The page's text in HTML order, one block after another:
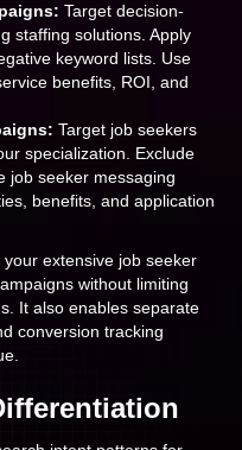
Target decision-
staffing solutions. Apply
keyword lists. Use
benefits, ROI, and
Target job seekers
specialization. Exclude
job seeker messaging
benefits, and application
extensive job seeker
without limiting
It also enables separate
conversion tracking